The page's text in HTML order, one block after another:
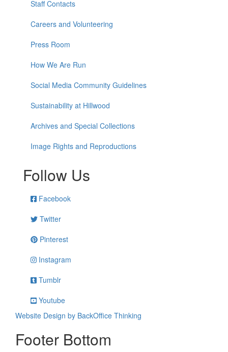
Staff Contacts
Careers and Volunteering
Press Room
How We Are Run
Social Media Community Guidelines
Sustainability at Hillwood
Archives and Special Collections
Image Rights and Reproductions
Follow Us
Facebook
Twitter
Pinterest
Instagram
Tumblr
Youtube
Website Design by BackOffice Thinking
Footer Bottom